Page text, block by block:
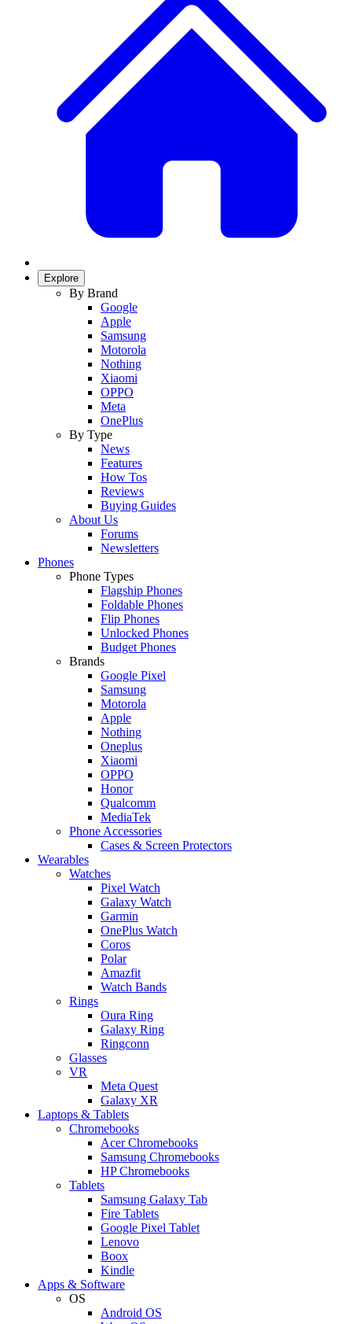
Explore
By Brand
Google
Apple
Samsung
Motorola
Nothing
Xiaomi
OPPO
Meta
OnePlus
By Type
News
Features
How Tos
Reviews
Buying Guides
About Us
Forums
Newsletters
Phones
Phone Types
Flagship Phones
Foldable Phones
Flip Phones
Unlocked Phones
Budget Phones
Brands
Google Pixel
Samsung
Motorola
Apple
Nothing
Oneplus
Xiaomi
OPPO
Honor
Qualcomm
MediaTek
Phone Accessories
Cases & Screen Protectors
Wearables
Watches
Pixel Watch
Galaxy Watch
Garmin
OnePlus Watch
Coros
Polar
Amazfit
Watch Bands
Rings
Oura Ring
Galaxy Ring
Ringconn
Glasses
VR
Meta Quest
Galaxy XR
Laptops & Tablets
Chromebooks
Acer Chromebooks
Samsung Chromebooks
HP Chromebooks
Tablets
Samsung Galaxy Tab
Fire Tablets
Google Pixel Tablet
Lenovo
Boox
Kindle
Apps & Software
OS
Android OS